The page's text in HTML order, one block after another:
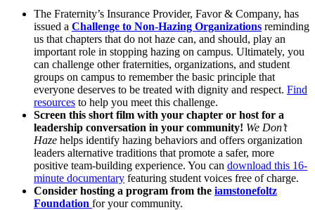
The Fraternity’s Insurance Provider, Favor & Company, has
issued a Challenge to Non-Hazing Organizations reminding
us that chapters that do not haze can, and should, play an
important role in stopping hazing on campus. Ultimately, you
can challenge other fraternities, organizations, and student
groups on campus to remember the basic principle that
everyone deserves to be treated with dignity and respect. Find
resources to help you meet this challenge.
Screen this short film with your chapter or host for a
leadership conversation in your community! We Don’t
Haze helps identify hazing behaviors and offers organization
leaders alternative traditions that promote a safer, more
positive team-building experience. You can download this 16-
minute documentary featuring student voices free of charge.
Consider hosting a program from the iamstonefoltz
Foundation for your community.